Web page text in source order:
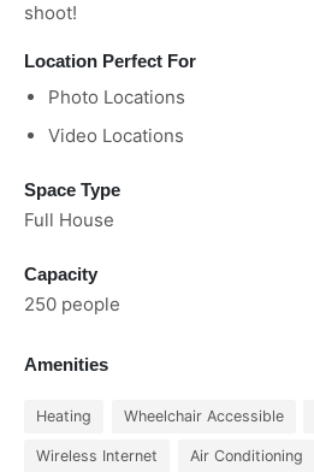
shoot!
Location Perfect For
Photo Locations
Video Locations
Space Type
Full House
Capacity
250 people
Amenities
Heating Wheelchair Accessible
Wireless Internet Air Conditioning